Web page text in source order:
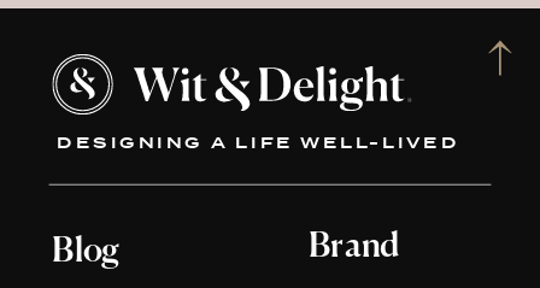
DESIGNING A LIFE WELL-LIVED
Blog Brand